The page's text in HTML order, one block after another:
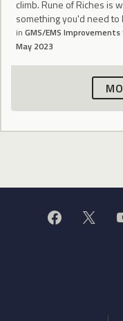
climb. Rune of Riches is
something you'd need
in GMS/EMS
May 2023